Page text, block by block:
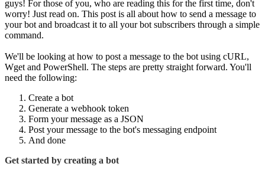
guys! For those of you, who are reading this for the first time, don't
worry! Just read on. This post is all about how to send a message to
your bot and broadcast it to all your bot subscribers through a simple
command.
We'll be looking at how to post a message to the bot using cURL,
Wget and PowerShell. The steps are pretty straight forward. You'll
need the following:
Create a bot
Generate a webhook token
Form your message as a JSON
Post your message to the bot's messaging endpoint
And done
Get started by creating a bot